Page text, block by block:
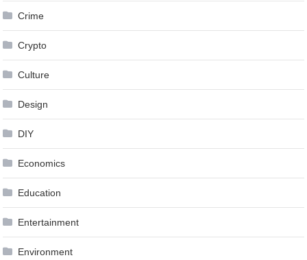
Crime
Crypto
Culture
Design
DIY
Economics
Education
Entertainment
Environment